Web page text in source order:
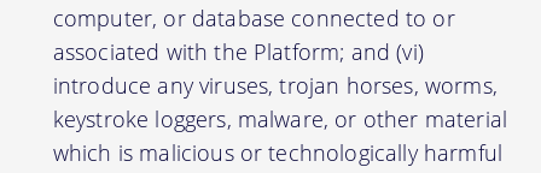
computer, or database connected to or
associated with the Platform; and (vi)
introduce any viruses, trojan horses, worms,
keystroke loggers, malware, or other material
which is malicious or technologically harmful